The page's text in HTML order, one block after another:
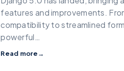
features and improvements.
compatibility to streamlined
powerful…
Read more→